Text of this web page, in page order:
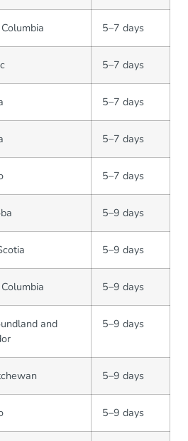
5–7 days
5–7 days
5–7 days
5–7 days
5–7 days
5–9 days
5–9 days
5–9 days
and
5–9 days
5–9 days
5–9 days